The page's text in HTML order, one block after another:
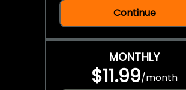
Continue
MONTHLY
$11.99/month